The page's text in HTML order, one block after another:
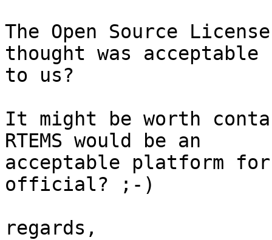
The Open Source
thought was acceptable
to us?
It might be worth
RTEMS would be an
acceptable platform for
official? ;-)
regards,